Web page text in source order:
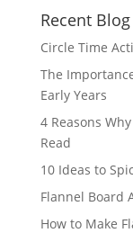
Recent
Circle Time
The
Early Years
4 Reasons
Read
10 Ideas to
Flannel Board
How to Make